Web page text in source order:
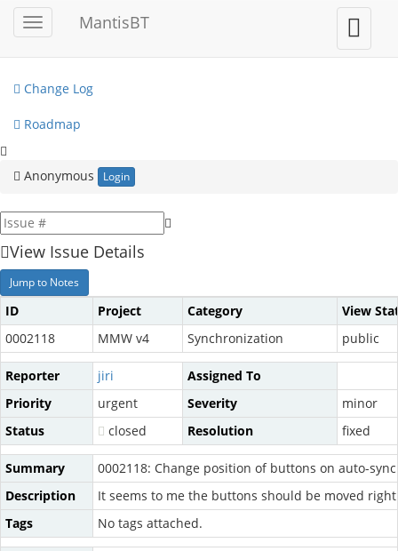
Toggle
sidebar
MantisBT
Toggle
user
menu
My View
Change Log
Roadmap
Anonymous Login
View Issue Details
Jump to Notes
ID Project Category
View
0002118
MMW v4 Synchronization public
Reporter jiri
Assigned To
Priority
urgent Severity
minor
Status
closed Resolution fixed
Summary
0002118: Change position of buttons on auto-
Description
It seems to me the buttons should be moved
Tags
No tags attached.